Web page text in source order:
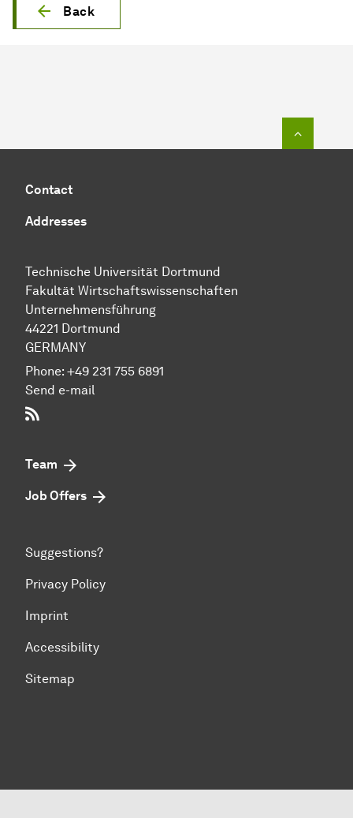
Back
Contact
Addresses
Technische Uni­ver­si­tät Dort­mund
Fakultät Wirtschafts­wissen­schaften
Unternehmensführung
44221 Dort­mund
GERMANY
Phone: +49 231 755 6891
Send e-mail
Team
Job Offers
Suggestions?
Privacy Policy
Imprint
Accessibility
Sitemap